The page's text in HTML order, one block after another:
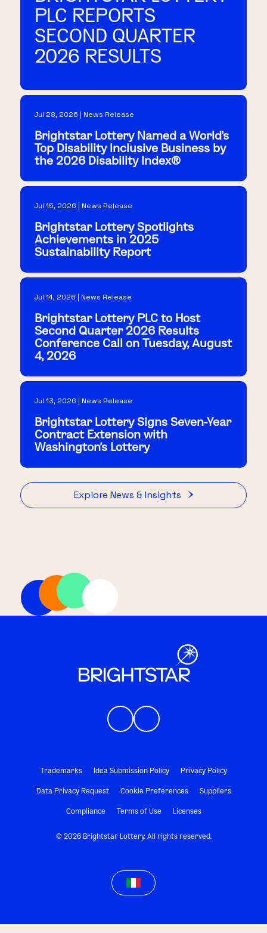
PLC REPORTS
SECOND QUARTER
2026 RESULTS
Jul 28, 2026 | News Release
Brightstar Lottery Named a World's
Top Disability Inclusive Business by
the 2026 Disability Index®
Jul 15, 2026 | News Release
Brightstar Lottery Spotlights
Achievements in 2025
Sustainability Report
Jul 14, 2026 | News Release
Brightstar Lottery PLC to Host
Second Quarter 2026 Results
Conference Call on Tuesday, August
4, 2026
Jul 13, 2026 | News Release
Brightstar Lottery Signs Seven-Year
Contract Extension with
Washington's Lottery
Explore News & Insights
Trademarks Idea Submission Policy Privacy Policy
Data Privacy Request Cookie Preferences Suppliers
Compliance Terms of Use Licenses
© 2026 Brightstar Lottery. All rights reserved.